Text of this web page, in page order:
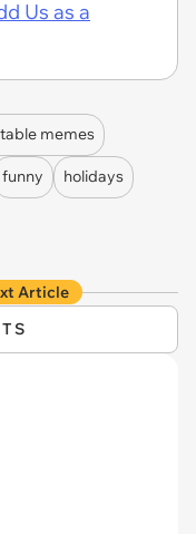
Us as a
memes
funny holidays
Article